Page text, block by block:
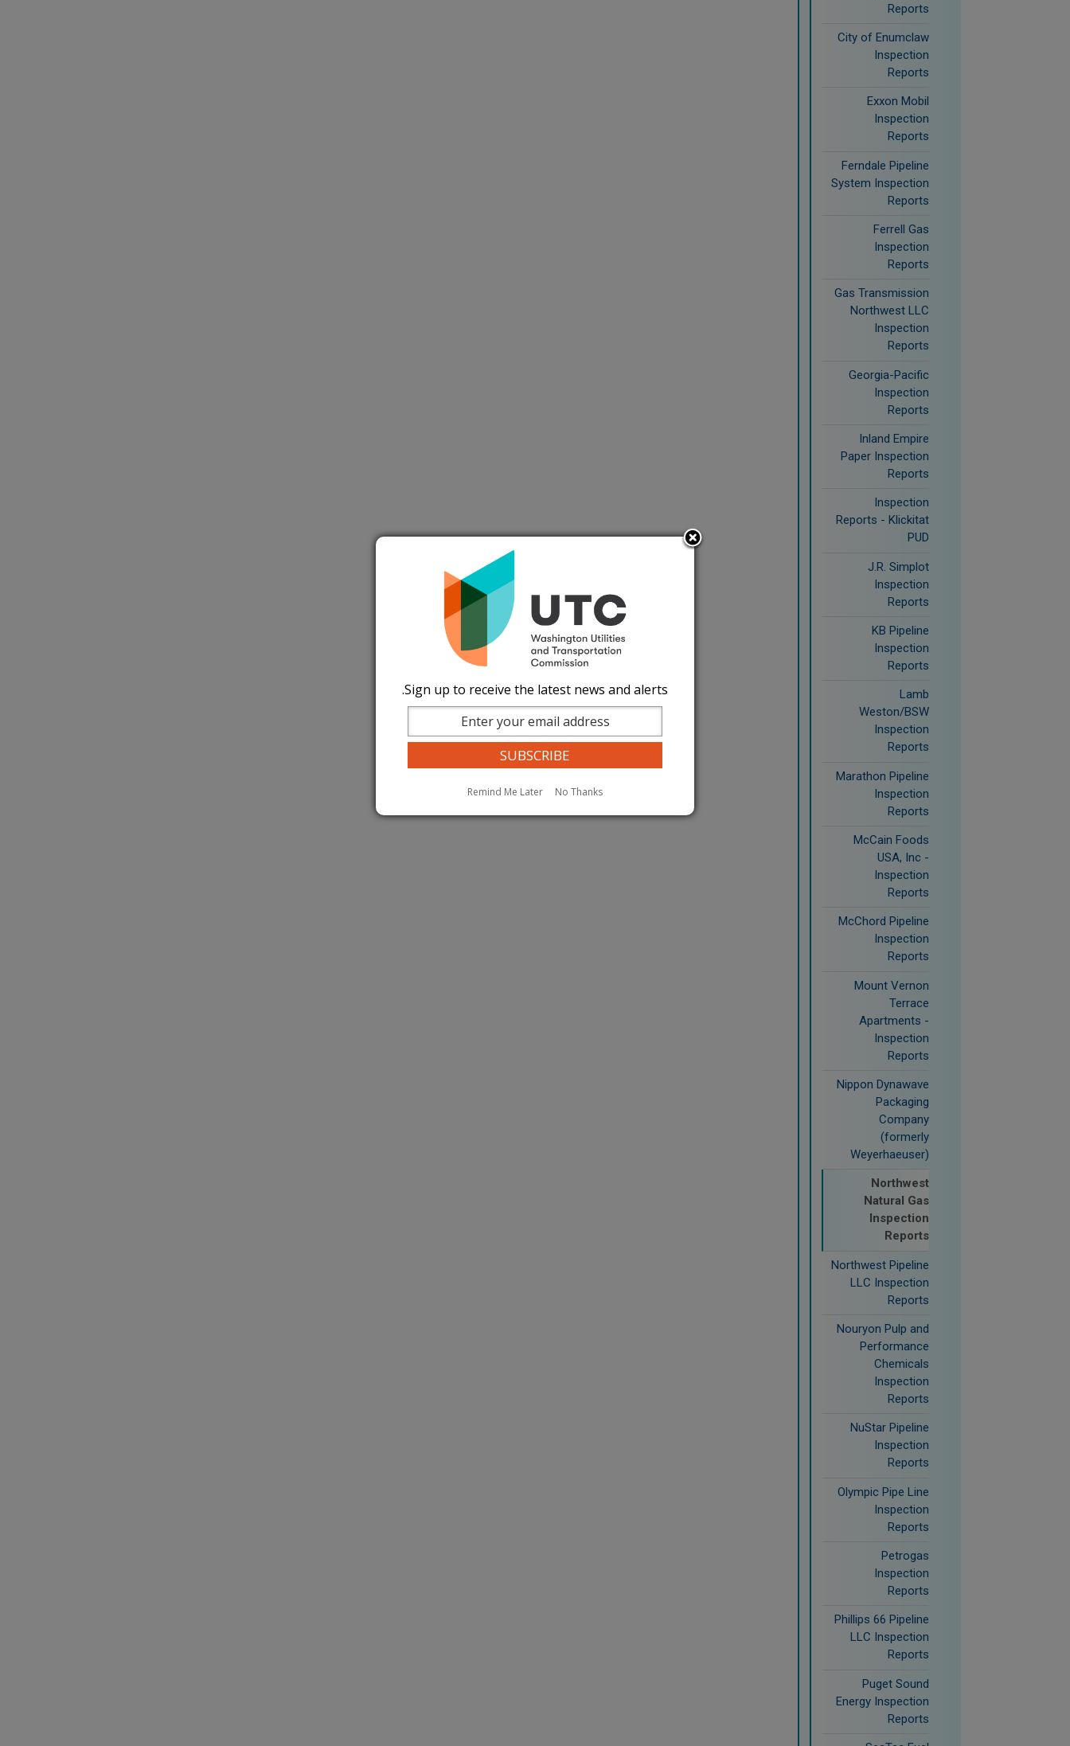
Reports
City of Enumclaw
Inspection
Reports
Exxon Mobil
Inspection
Reports
Ferndale Pipeline
System Inspection
Reports
Ferrell Gas
Inspection
Reports
Gas Transmission
Northwest LLC
Inspection
Reports
Georgia-Pacific
Inspection
Reports
Inland Empire
Paper Inspection
Reports
Inspection
Reports - Klickitat
PUD
J.R. Simplot
Inspection
Reports
KB Pipeline
Inspection
Reports
Lamb
Weston/BSW
Inspection
Reports
Marathon Pipeline
Inspection
Reports
McCain Foods
USA, Inc -
Inspection
Reports
McChord Pipeline
Inspection
Reports
Mount Vernon
Terrace
Apartments -
Inspection
Reports
Nippon Dynawave
Packaging
Company
(formerly
Weyerhaeuser)
Northwest
Natural Gas
Inspection
Reports
Northwest Pipeline
LLC Inspection
Reports
Nouryon Pulp and
Performance
Chemicals
Inspection
Reports
NuStar Pipeline
Inspection
Reports
Olympic Pipe Line
Inspection
Reports
Petrogas
Inspection
Reports
Phillips 66 Pipeline
LLC Inspection
Reports
Puget Sound
Energy Inspection
Reports
Sign up to receive the latest news and alerts.
No Thanks
Remind Me Later